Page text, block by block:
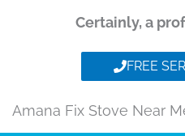
Certainly, a
FREE
Amana Fix Stove Near